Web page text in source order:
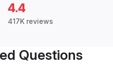
4.4
417K reviews
Questions